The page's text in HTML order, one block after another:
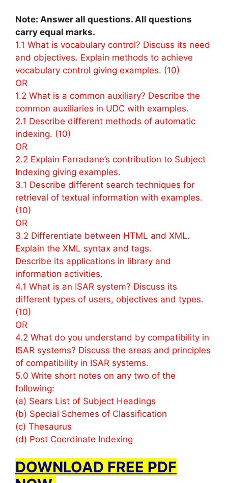
Note: Answer all questions. All questions
carry equal marks.
1.1 What is vocabulary control? Discuss its need
and objectives. Explain methods to achieve
vocabulary control giving examples. (10)
OR
1.2 What is a common auxiliary? Describe the
common auxiliaries in UDC with examples.
2.1 Describe different methods of automatic
indexing. (10)
OR
2.2 Explain Farradane’s contribution to Subject
Indexing giving examples.
3.1 Describe different search techniques for
retrieval of textual information with examples.
(10)
OR
3.2 Differentiate between HTML and XML.
Explain the XML syntax and tags.
Describe its applications in library and
information activities.
4.1 What is an ISAR system? Discuss its
different types of users, objectives and types.
(10)
OR
4.2 What do you understand by compatibility in
ISAR systems? Discuss the areas and principles
of compatibility in ISAR systems.
5.0 Write short notes on any two of the
following:
(a) Sears List of Subject Headings
(b) Special Schemes of Classification
(c) Thesaurus
(d) Post Coordinate Indexing
DOWNLOAD FREE PDF